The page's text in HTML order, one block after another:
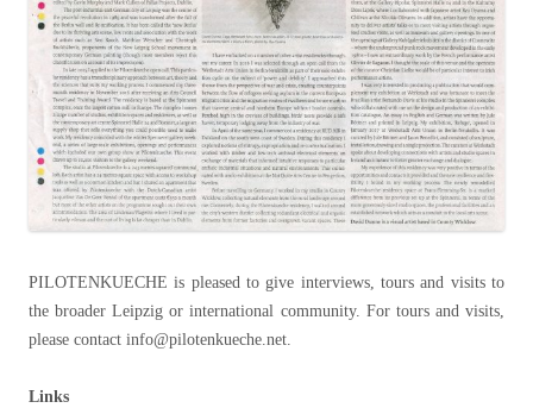
PILOTENKUECHE is pleased to give interviews, tours and visits to
the broader Leipzig or international community. For tours and visits,
please contact info@pilotenkueche.net.
Links